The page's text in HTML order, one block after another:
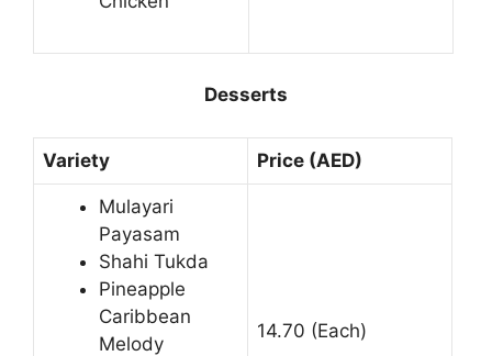
Desserts
Variety Price (AED)
Mulayari
Payasam
Shahi Tukda
Pineapple
Caribbean
Melody
14.70 (Each)